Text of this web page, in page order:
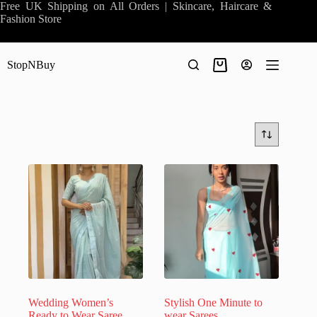
Skip
to
Free UK Shipping on All Orders | Skincare, Haircare &
Fashion Store
StopNBuy
Shopping
Wedding Women’s
Stylish One Minute to